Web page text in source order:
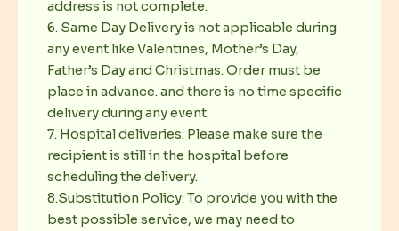
address is not complete.
6. Same Day Delivery is not applicable during
any event like Valentines, Mother’s Day,
Father’s Day and Christmas. Order must be
place in advance. and there is no time specific
delivery during any event.
7. Hospital deliveries: Please make sure the
recipient is still in the hospital before
scheduling the delivery.
8.Substitution Policy: To provide you with the
best possible service, we may need to